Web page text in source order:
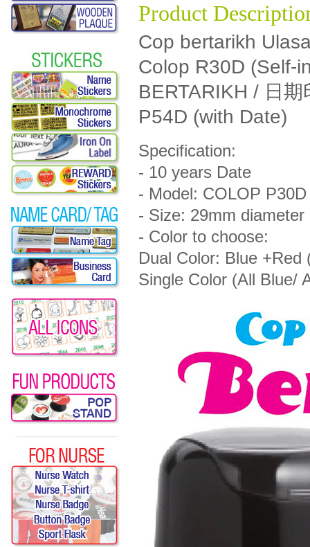
Product
Cop bertarikh
Colop R30D (Self-
BERTARIKH / 日期
P54D (with Date)
Specification:
- 10 years Date
- Model: COLOP
- Size: 29mm diameter
- Color to choose:
Dual Color: Blue +Red
Single Color (All Blue/